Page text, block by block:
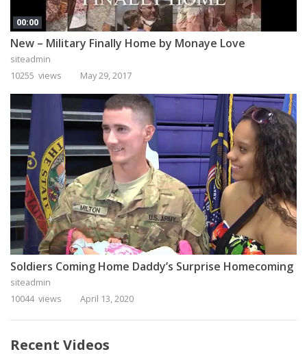
00:00
New – Military Finally Home by Monaye Love
siteadmin
10255 views
May 29, 2017
Soldiers Coming Home Daddy’s Surprise Homecoming
siteadmin
10044 views
April 13, 2020
Recent Videos